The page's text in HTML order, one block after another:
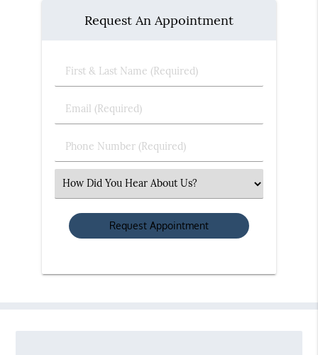
Request An Appointment
First
&
Name
Email
(Required)
Phone
Number
Select
an
Option